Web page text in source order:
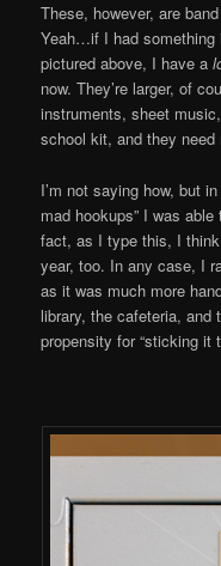
These, however, are
Yeah…if I had something
pictured above, I have a
now. They’re larger, of
instruments, sheet
school kit, and they need
I’m not saying how, but
mad hookups” I was
fact, as I type this, I
year, too. In any case, I
as it was much more
library, the cafeteria, and
propensity for “sticking it